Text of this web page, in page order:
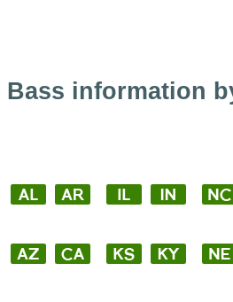
Bass information